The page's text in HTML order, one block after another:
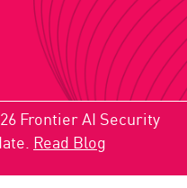
Frontier AI Security
Read Blog